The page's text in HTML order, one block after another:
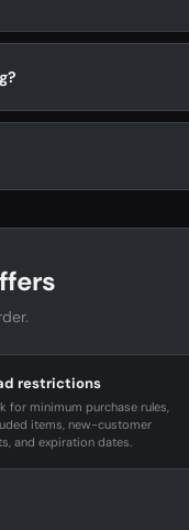
restrictions
for minimum purchase rules,
items, new-customer
and expiration dates.